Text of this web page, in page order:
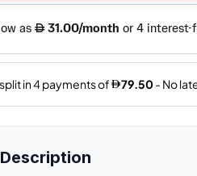
Description